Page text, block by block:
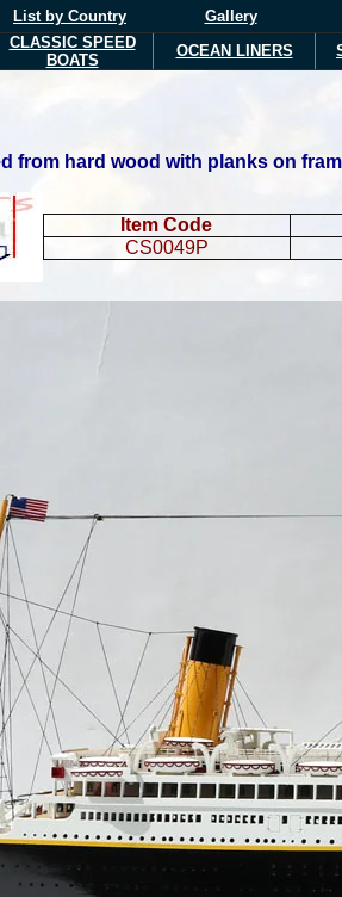
List by Country Gallery
CLASSIC SPEED
BOATS
OCEAN LINERS
from hard wood with planks on
Item Code
CS0049P